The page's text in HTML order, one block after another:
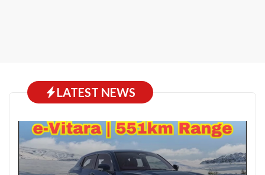
LATEST NEWS